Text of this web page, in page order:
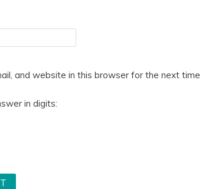
and website in this browser for the next time
in digits: